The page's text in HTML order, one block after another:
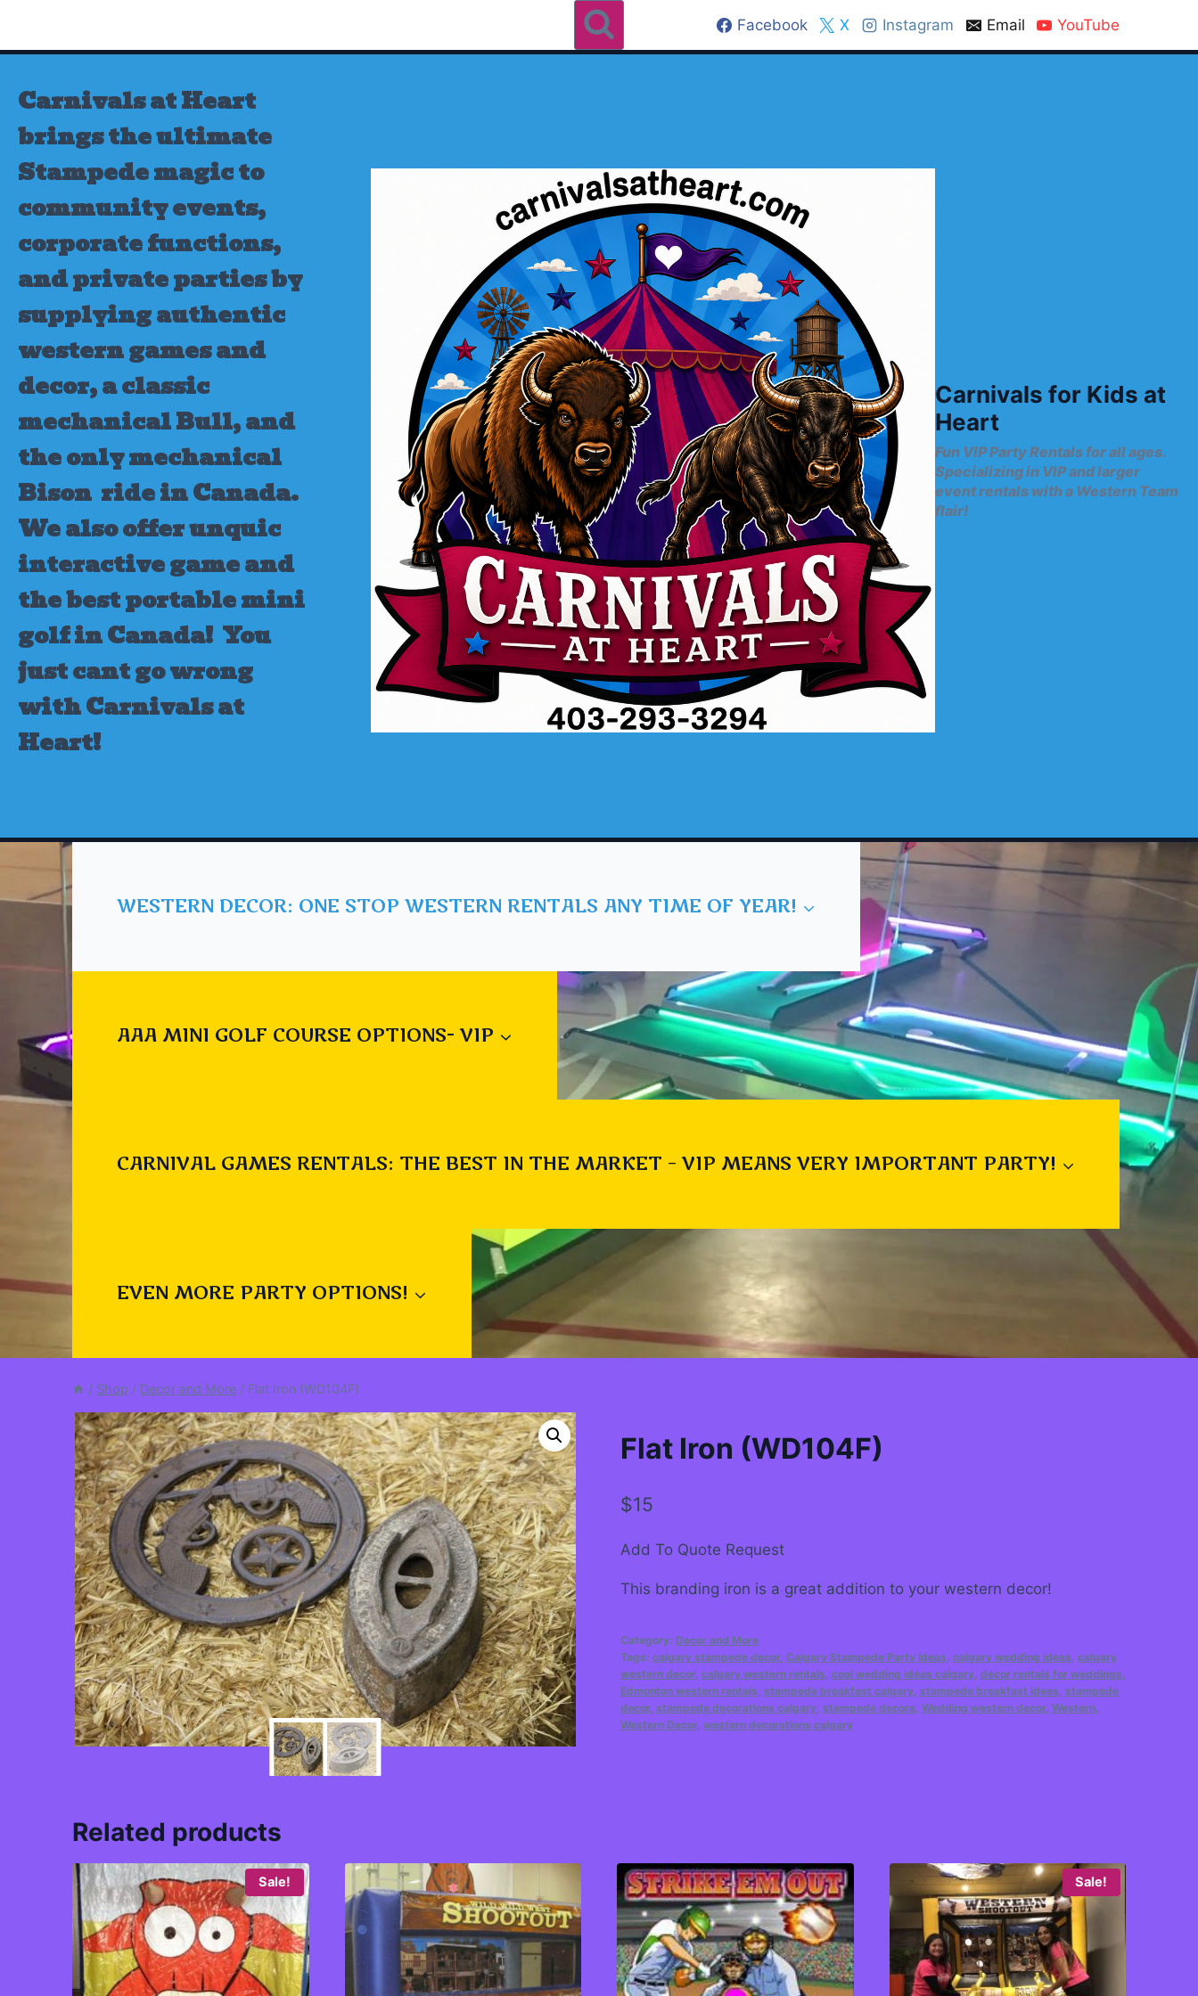
content
Facebook X Instagram Email YouTube
Carnivals at Heart
brings the ultimate
Stampede magic to
community events,
corporate functions,
and private parties by
supplying authentic
western games and
decor, a classic
mechanical Bull, and
the only mechanical
Bison ride in Canada.
We also offer unquic
interactive game and
the best portable mini
golf in Canada! You
just cant go wrong
with Carnivals at
Heart!
Carnivals for Kids at
Heart
Fun VIP Party Rentals for all ages.
Specializing in VIP and larger
event rentals with a Western Team
flair!
WESTERN DECOR: ONE STOP WESTERN RENTALS ANY TIME OF YEAR!
AAA MINI GOLF COURSE OPTIONS- VIP
CARNIVAL GAMES RENTALS: THE BEST IN THE MARKET – VIP MEANS VERY IMPORTANT PARTY!
EVEN MORE PARTY OPTIONS!
/ Shop / Decor and More / Flat Iron (WD104F)
Flat Iron (WD104F)
$15
Add To Quote Request
This branding iron is a great addition to your western decor!
Category: Decor and More
Tags: calgary stampede decor, Calgary Stampede Party Ideas, calgary wedding ideas, calgary
western decor, calgary western rentals, cool wedding ideas calgary, decor rentals for weddings,
Edmonton western rentals, stampede breakfast calgary, stampede breakfast ideas, stampede
decor, stampede decorations calgary, stampede decore, Wedding western decor, Western,
Western Decor, western decorations calgary
Related products
Sale! Sale!